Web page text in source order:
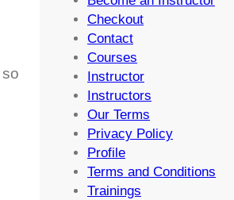
Checkout
Contact
Courses
Instructor
Instructors
Our Terms
Privacy Policy
Profile
Terms and Conditions
Trainings